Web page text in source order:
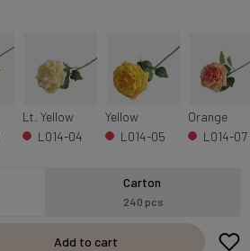
Lt. Yellow
L014-04
Yellow
L014-05
Orange
L014-07
Carton
240 pcs
Add to cart